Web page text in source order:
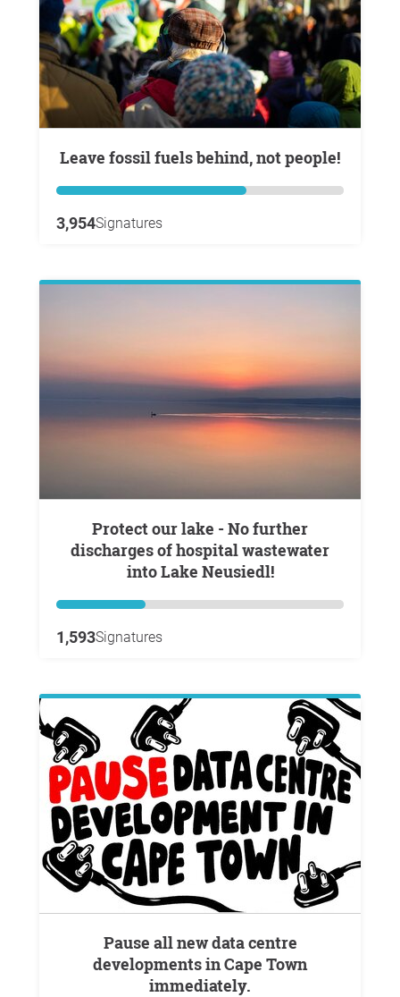
Leave fossil fuels behind, not people!
3,954Signatures
Protect our lake - No further
discharges of hospital wastewater
into Lake Neusiedl!
1,593Signatures
Pause all new data centre
developments in Cape Town
immediately.